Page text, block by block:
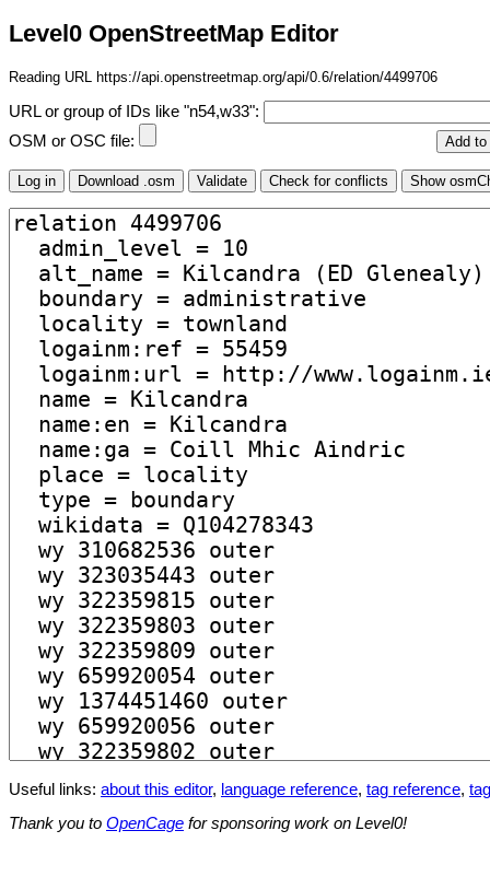
Level0 OpenStreetMap Editor
Reading URL https://api.openstreetmap.org/api/0.6/relation/4499706
URL or group of IDs like "n54,w33":
OSM or OSC file:
Useful links: about this editor, language reference, tag reference,
Thank you to OpenCage for sponsoring work on Level0!